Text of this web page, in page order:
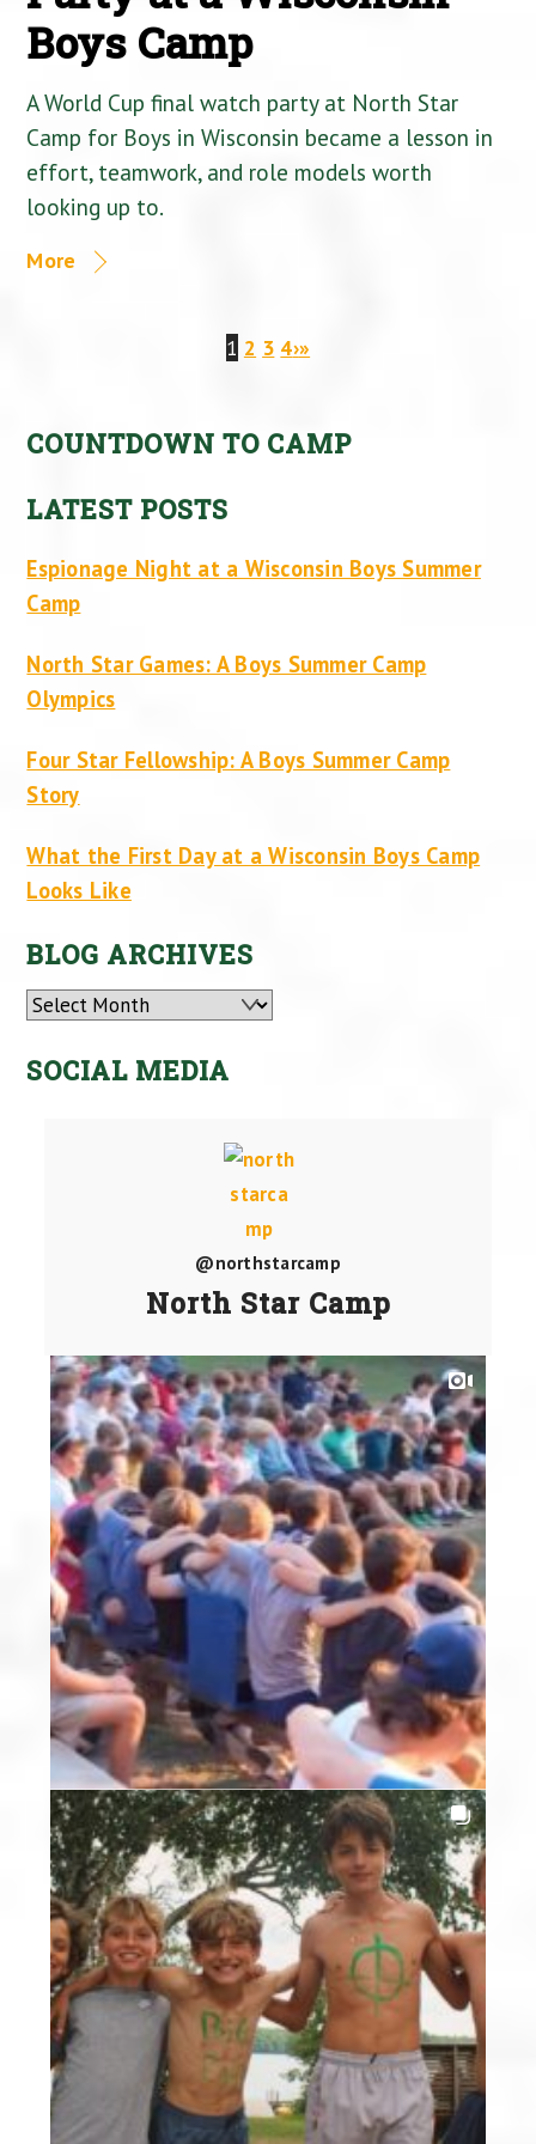
Boys Camp
A World Cup final watch party at North Star
Camp for Boys in Wisconsin became a lesson in
effort, teamwork, and role models worth
looking up to.
More
1 2 3 4›»
COUNTDOWN TO CAMP
LATEST POSTS
Espionage Night at a Wisconsin Boys Summer
Camp
North Star Games: A Boys Summer Camp
Olympics
Four Star Fellowship: A Boys Summer Camp
Story
What the First Day at a Wisconsin Boys Camp
Looks Like
BLOG ARCHIVES
Archives
SOCIAL MEDIA
@northstarcamp
North Star Camp